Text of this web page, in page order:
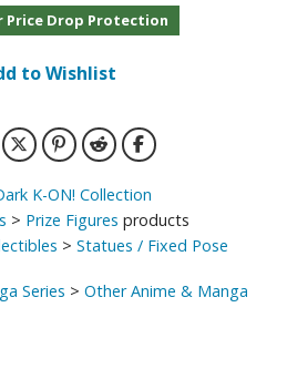
Price Drop Protection
to Wishlist
K-ON! Collection
> Prize Figures products
> Statues / Fixed Pose
Series > Other Anime & Manga